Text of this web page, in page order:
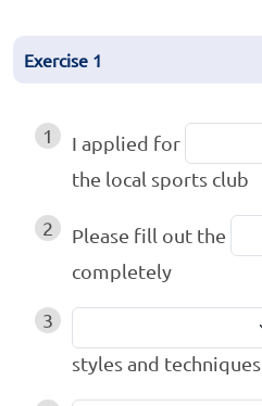
Exercise 1
1 I applied for
the local sports club
2
Please fill out the
completely
3
styles and techniques